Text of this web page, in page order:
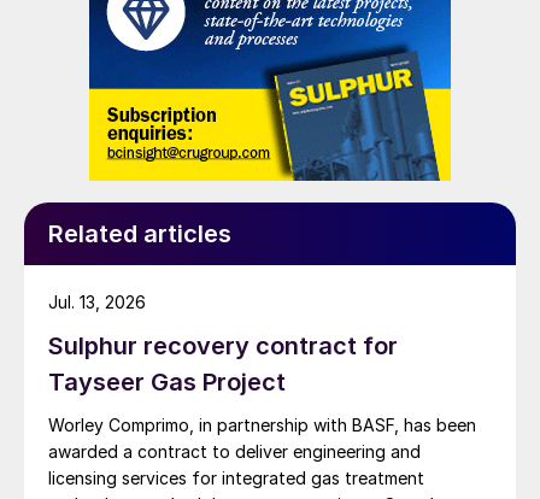
Related articles
Sulphur recovery contract for
Tayseer Gas Project
Worley Comprimo, in partnership with BASF, has been
awarded a contract to deliver engineering and
licensing services for integrated gas treatment
Jul. 13, 2026